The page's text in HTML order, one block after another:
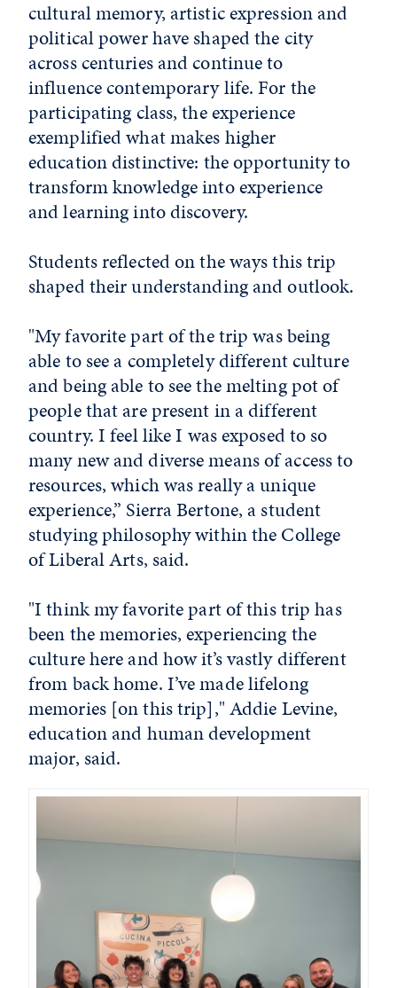
cultural memory, artistic expression and
political power have shaped the city
across centuries and continue to
influence contemporary life. For the
participating class, the experience
exemplified what makes higher
education distinctive: the opportunity to
transform knowledge into experience
and learning into discovery.
Students reflected on the ways this trip
shaped their understanding and outlook.
"My favorite part of the trip was being
able to see a completely different culture
and being able to see the melting pot of
people that are present in a different
country. I feel like I was exposed to so
many new and diverse means of access to
resources, which was really a unique
experience,” Sierra Bertone, a student
studying philosophy within the College
of Liberal Arts, said.
"I think my favorite part of this trip has
been the memories, experiencing the
culture here and how it’s vastly different
from back home. I’ve made lifelong
memories [on this trip]," Addie Levine,
education and human development
major, said.